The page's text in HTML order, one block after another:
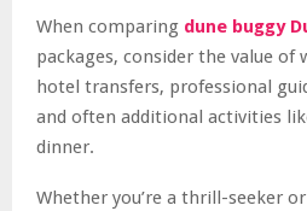
When comparing dune buggy
packages, consider the value
hotel transfers, professional
and often additional activities
dinner.
Whether you’re a thrill-seeker